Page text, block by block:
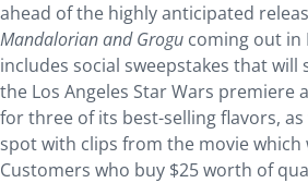
ahead of the highly anticipated
Mandalorian and Grogu coming out in
includes social sweepstakes that will
the Los Angeles Star Wars premiere
for three of its best-selling flavors, as
spot with clips from the movie which
Customers who buy $25 worth of